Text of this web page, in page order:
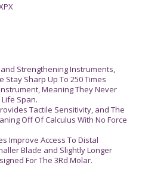
Strengthening Instruments,
Stay Sharp Up To 250 Times
Meaning They Never
Span.
Tactile Sensitivity, and The
Off Of Calculus With No Force
Improve Access To Distal
Blade and Slightly Longer
For The 3Rd Molar.